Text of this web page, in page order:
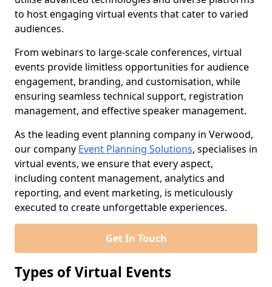
to host engaging virtual events that cater to varied
audiences.
From webinars to large-scale conferences, virtual
events provide limitless opportunities for audience
engagement, branding, and customisation, while
ensuring seamless technical support, registration
management, and effective speaker management.
As the leading event planning company in Verwood,
our company Event Planning Solutions, specialises in
virtual events, we ensure that every aspect,
including content management, analytics and
reporting, and event marketing, is meticulously
executed to create unforgettable experiences.
Get In Touch
Types of Virtual Events